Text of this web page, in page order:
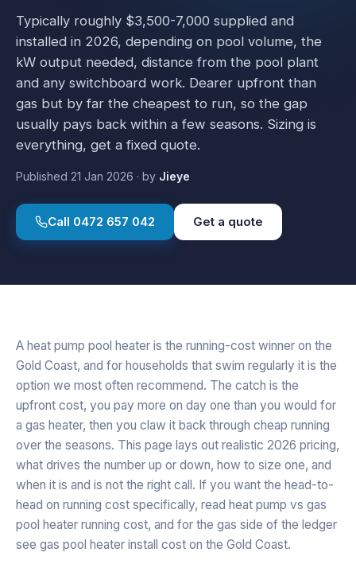
Typically roughly $3,500-7,000 supplied and
installed in 2026, depending on pool volume, the
kW output needed, distance from the pool plant
and any switchboard work. Dearer upfront than
gas but by far the cheapest to run, so the gap
usually pays back within a few seasons. Sizing is
everything, get a fixed quote.
Published 21 Jan 2026 · by Jieye
Call 0472 657 042 Get a quote
A heat pump pool heater is the running-cost winner on the
Gold Coast, and for households that swim regularly it is the
option we most often recommend. The catch is the
upfront cost, you pay more on day one than you would for
a gas heater, then you claw it back through cheap running
over the seasons. This page lays out realistic 2026 pricing,
what drives the number up or down, how to size one, and
when it is and is not the right call. If you want the head-to-
head on running cost specifically, read heat pump vs gas
pool heater running cost, and for the gas side of the ledger
see gas pool heater install cost on the Gold Coast.